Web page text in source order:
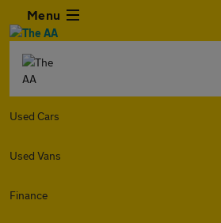
Menu
Used Cars
Used Vans
Finance